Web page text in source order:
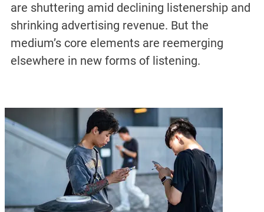
are shuttering amid declining listenership and
shrinking advertising revenue. But the
medium’s core elements are reemerging
elsewhere in new forms of listening.